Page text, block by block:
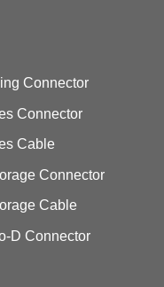
Connector
Connector
Cable
Connector
Cable
D Connector